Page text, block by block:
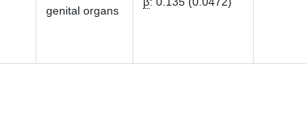
genital organs